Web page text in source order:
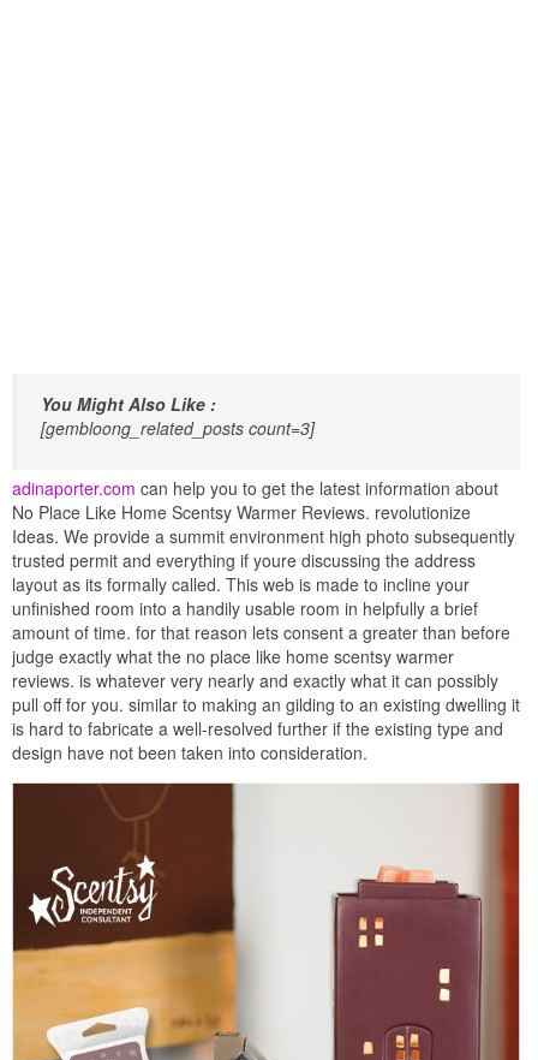
You Might Also Like :
[gembloong_related_posts count=3]
adinaporter.com can help you to get the latest information about
No Place Like Home Scentsy Warmer Reviews. revolutionize
Ideas. We provide a summit environment high photo subsequently
trusted permit and everything if youre discussing the address
layout as its formally called. This web is made to incline your
unfinished room into a handily usable room in helpfully a brief
amount of time. for that reason lets consent a greater than before
judge exactly what the no place like home scentsy warmer
reviews. is whatever very nearly and exactly what it can possibly
pull off for you. similar to making an gilding to an existing dwelling it
is hard to fabricate a well-resolved further if the existing type and
design have not been taken into consideration.